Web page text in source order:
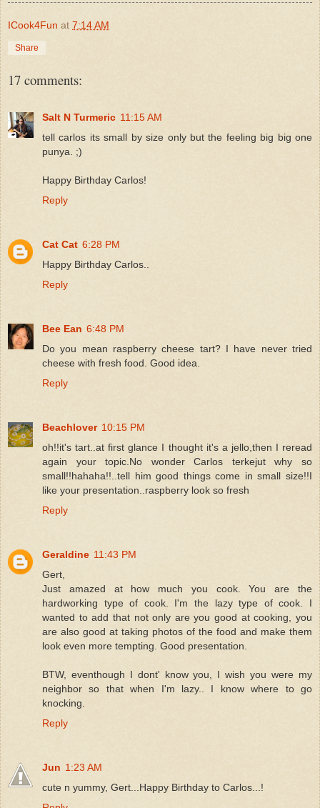
ICook4Fun at 7:14 AM
Share
17 comments:
Salt N Turmeric 11:15 AM
tell carlos its small by size only but the feeling big big one
punya. ;)
Happy Birthday Carlos!
Reply
Cat Cat 6:28 PM
Happy Birthday Carlos..
Reply
Bee Ean 6:48 PM
Do you mean raspberry cheese tart? I have never tried
cheese with fresh food. Good idea.
Reply
Beachlover 10:15 PM
oh!!it's tart..at first glance I thought it's a jello,then I reread
again your topic.No wonder Carlos terkejut why so
small!!hahaha!!..tell him good things come in small size!!I
like your presentation..raspberry look so fresh
Reply
Geraldine 11:43 PM
Gert,
Just amazed at how much you cook. You are the
hardworking type of cook. I'm the lazy type of cook. I
wanted to add that not only are you good at cooking, you
are also good at taking photos of the food and make them
look even more tempting. Good presentation.
BTW, eventhough I dont' know you, I wish you were my
neighbor so that when I'm lazy.. I know where to go
knocking.
Reply
Jun 1:23 AM
cute n yummy, Gert...Happy Birthday to Carlos...!